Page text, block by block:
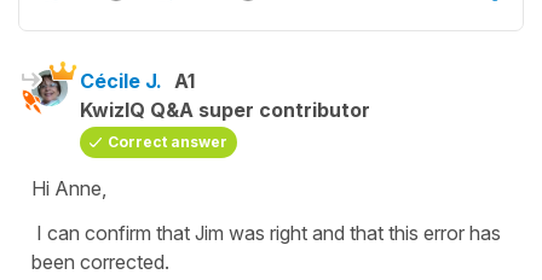
Cécile J. A1
KwizIQ Q&A super contributor
Correct answer
Hi Anne,
I can confirm that Jim was right and that this error has
been corrected.